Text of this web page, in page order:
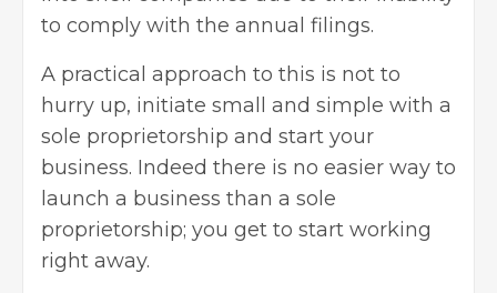
to comply with the annual filings.
A practical approach to this is not to
hurry up, initiate small and simple with a
sole proprietorship and start your
business. Indeed there is no easier way to
launch a business than a sole
proprietorship; you get to start working
right away.